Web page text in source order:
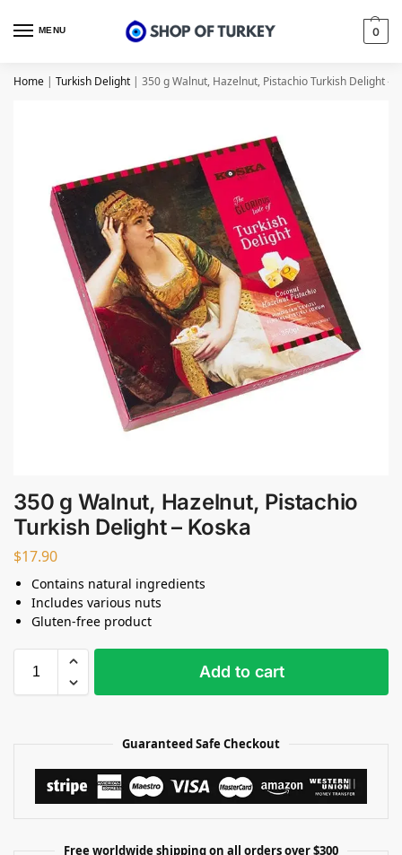
MENU 0
Home | Turkish Delight | 350 g Walnut, Hazelnut, Pistachio Turkish Delight –
350 g Walnut, Hazelnut, Pistachio
Turkish Delight – Koska
$17.90
Contains natural ingredients
Includes various nuts
Gluten-free product
Add to cart
Guaranteed Safe Checkout
Free worldwide shipping on all orders over $300